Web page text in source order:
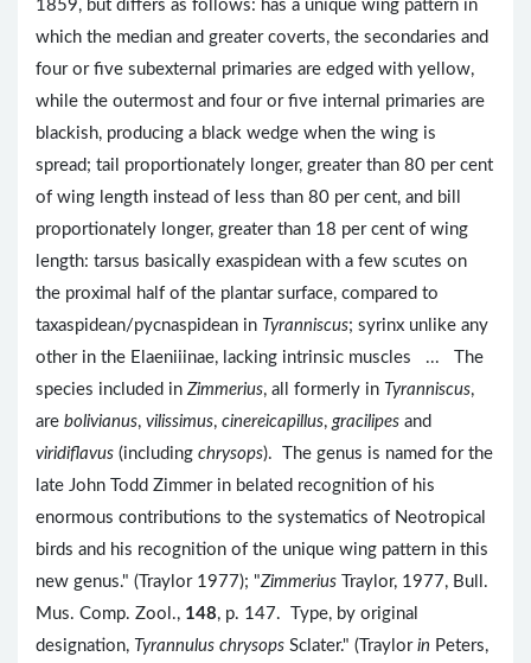
1859, but differs as follows: has a unique wing pattern in
which the median and greater coverts, the secondaries and
four or five subexternal primaries are edged with yellow,
while the outermost and four or five internal primaries are
blackish, producing a black wedge when the wing is
spread; tail proportionately longer, greater than 80 per cent
of wing length instead of less than 80 per cent, and bill
proportionately longer, greater than 18 per cent of wing
length: tarsus basically exaspidean with a few scutes on
the proximal half of the plantar surface, compared to
taxaspidean/pycnaspidean in Tyranniscus; syrinx unlike any
other in the Elaeniiinae, lacking intrinsic muscles ... The
species included in Zimmerius, all formerly in Tyranniscus,
are bolivianus, vilissimus, cinereicapillus, gracilipes and
viridiflavus (including chrysops). The genus is named for the
late John Todd Zimmer in belated recognition of his
enormous contributions to the systematics of Neotropical
birds and his recognition of the unique wing pattern in this
new genus." (Traylor 1977); "Zimmerius Traylor, 1977, Bull.
Mus. Comp. Zool., 148, p. 147. Type, by original
designation, Tyrannulus chrysops Sclater." (Traylor in Peters,